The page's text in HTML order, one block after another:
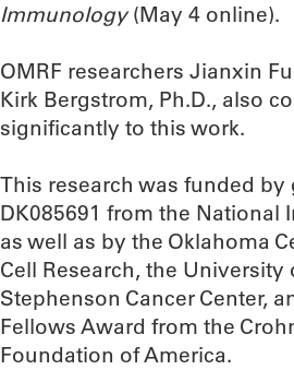
Immunology(May 4 online).
OMRF researchers Jianxin
Kirk Bergstrom, Ph.D., also
significantly to this work.
This research was funded by
DK085691 from the National
as well as by the Oklahoma
Cell Research, the University
Stephenson Cancer Center,
Fellows Award from the
Foundation of America.